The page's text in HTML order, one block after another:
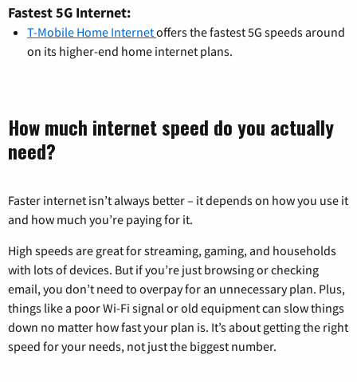
Fastest 5G Internet:
T-Mobile Home Internetoffers the fastest 5G speeds around
on its higher-end home internet plans.
How much internet speed do you actually
need?
Faster internet isn’t always better – it depends on how you use it
and how much you’re paying for it.
High speeds are great for streaming, gaming, and households
with lots of devices. But if you’re just browsing or checking
email, you don’t need to overpay for an unnecessary plan. Plus,
things like a poor Wi-Fi signal or old equipment can slow things
down no matter how fast your plan is. It’s about getting the right
speed for your needs, not just the biggest number.